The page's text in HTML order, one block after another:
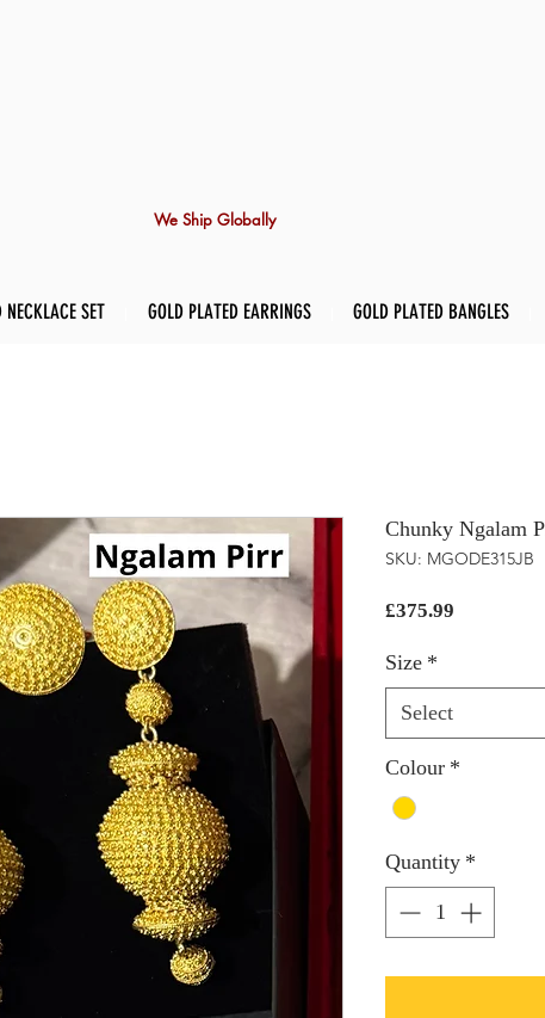
We Ship Globally
SET GOLD PLATED EARRINGS GOLD PLATED BANGLES
Chunky Ngalam
SKU: MGODE315JB
£375.99
Size *
Select
Colour *
Quantity *